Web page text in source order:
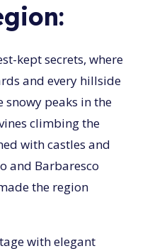
kept secrets, where
and every hillside
snowy peaks in the
climbing the
with castles and
and Barbaresco
the region
with elegant